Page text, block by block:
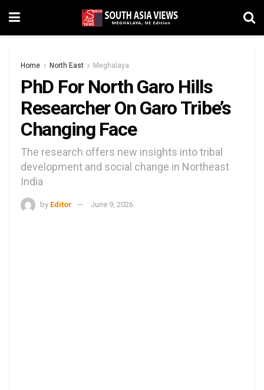
Home North East Meghalaya
PhD For North Garo Hills
Researcher On Garo Tribe’s
Changing Face
The research offers new insights into tribal
development and social change in Northeast
India
by Editor June 9, 2026